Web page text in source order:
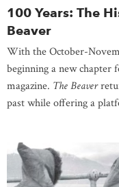
100 Years: The
Beaver
With the October-
beginning a new chapter
magazine. The Beaver
past while offering a